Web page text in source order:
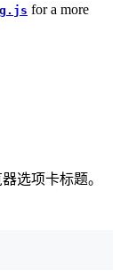
for a more
选项卡标题。